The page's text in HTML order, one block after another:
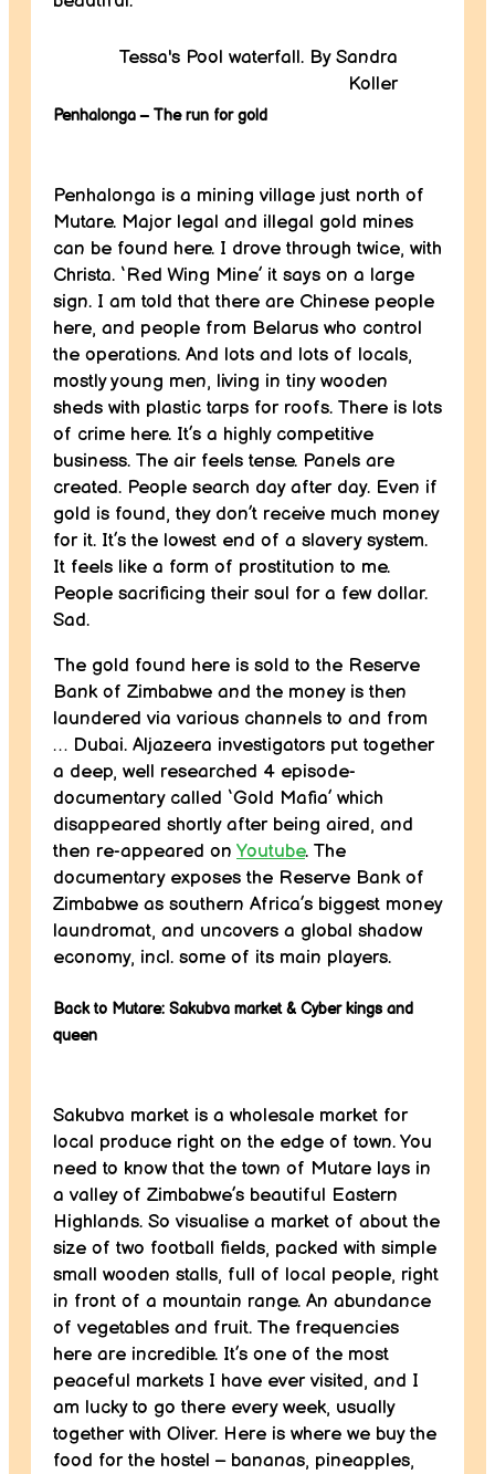
Tessa's Pool waterfall. By Sandra
Koller
Penhalonga – The run for gold
Penhalonga is a mining village just north of
Mutare. Major legal and illegal gold mines
can be found here. I drove through twice, with
Christa. ‘Red Wing Mine’ it says on a large
sign. I am told that there are Chinese people
here, and people from Belarus who control
the operations. And lots and lots of locals,
mostly young men, living in tiny wooden
sheds with plastic tarps for roofs. There is lots
of crime here. It’s a highly competitive
business. The air feels tense. Panels are
created. People search day after day. Even if
gold is found, they don’t receive much money
for it. It’s the lowest end of a slavery system.
It feels like a form of prostitution to me.
People sacrificing their soul for a few dollar.
Sad.
The gold found here is sold to the Reserve
Bank of Zimbabwe and the money is then
laundered via various channels to and from
… Dubai. Aljazeera investigators put together
a deep, well researched 4 episode-
documentary called ‘Gold Mafia’ which
disappeared shortly after being aired, and
then re-appeared on Youtube. The
documentary exposes the Reserve Bank of
Zimbabwe as southern Africa’s biggest money
laundromat, and uncovers a global shadow
economy, incl. some of its main players.
Back to Mutare: Sakubva market & Cyber kings and
queen
Sakubva market is a wholesale market for
local produce right on the edge of town. You
need to know that the town of Mutare lays in
a valley of Zimbabwe’s beautiful Eastern
Highlands. So visualise a market of about the
size of two football fields, packed with simple
small wooden stalls, full of local people, right
in front of a mountain range. An abundance
of vegetables and fruit. The frequencies
here are incredible. It’s one of the most
peaceful markets I have ever visited, and I
am lucky to go there every week, usually
together with Oliver. Here is where we buy the
food for the hostel – bananas, pineapples,